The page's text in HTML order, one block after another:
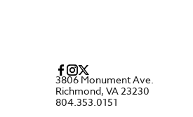
3806 Monument Ave.
Richmond, VA 23230
804.353.0151